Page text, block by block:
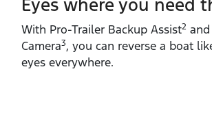
Eyes where you need
With Pro‑Trailer Backup Assist2
Camera3, you can reverse a boat
eyes everywhere.